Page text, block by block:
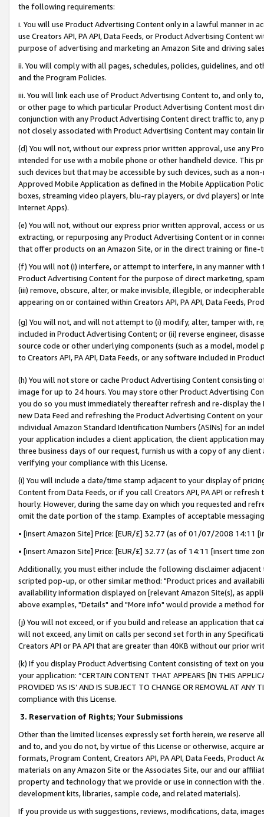
the following requirements:
i. You will use Product Advertising Content only in a lawful manner in
use Creators API, PA API, Data Feeds, or Product Advertising
purpose of advertising and marketing an Amazon Site and driving
ii. You will comply with all pages, schedules, policies, guidelines, and
and the Program Policies.
iii. You will link each use of Product Advertising Content to, and only
or other page to which particular Product Advertising Content most
conjunction with any Product Advertising Content direct traffic to,
not closely associated with Product Advertising Content may contain
(d) You will not, without our express prior written approval, use any
intended for use with a mobile phone or other handheld device. This
such devices but that may be accessible by such devices, such as a
Approved Mobile Application as defined in the Mobile Application
boxes, streaming video players, blu-ray players, or dvd players) or
Internet Apps).
(e) You will not, without our express prior written approval, access or
extracting, or repurposing any Product Advertising Content or in
that offer products on an Amazon Site, or in the direct training or
(f) You will not (i) interfere, or attempt to interfere, in any manner
Product Advertising Content for the purpose of direct marketing,
(iii) remove, obscure, alter, or make invisible, illegible, or
appearing on or contained within Creators API, PA API, Data Feeds,
(g) You will not, and will not attempt to (i) modify, alter, tamper with,
included in Product Advertising Content; or (ii) reverse engineer,
source code or other underlying components (such as a model,
to Creators API, PA API, Data Feeds, or any software included in
(h) You will not store or cache Product Advertising Content
image for up to 24 hours. You may store other Product Advertising
you do so you must immediately thereafter refresh and re-display the
new Data Feed and refreshing the Product Advertising Content on
individual Amazon Standard Identification Numbers (ASINs) for an
your application includes a client application, the client application
three business days of our request, furnish us with a copy of any
verifying your compliance with this License.
(i) You will include a date/time stamp adjacent to your display of
Content from Data Feeds, or if you call Creators API, PA API or
hourly. However, during the same day on which you requested and
omit the date portion of the stamp. Examples of acceptable
• [insert Amazon Site] Price: [EUR/£] 32.77 (as of 01/07/2008 14:11
• [insert Amazon Site] Price: [EUR/£] 32.77 (as of 14:11 [insert time
Additionally, you must either include the following disclaimer
scripted pop-up, or other similar method: "Product prices and
availability information displayed on [relevant Amazon Site(s), as
above examples, "Details" and "More info" would provide a method
(j) You will not exceed, or if you build and release an application that
will not exceed, any limit on calls per second set forth in any
Creators API or PA API that are greater than 40KB without our prior
(k) If you display Product Advertising Content consisting of text on
your application: “CERTAIN CONTENT THAT APPEARS [IN THIS
PROVIDED ‘AS IS’ AND IS SUBJECT TO CHANGE OR REMOVAL AT
compliance with this License.
3. Reservation of Rights; Your Submissions
Other than the limited licenses expressly set forth herein, we
and to, and you do not, by virtue of this License or otherwise, acquire
formats, Program Content, Creators API, PA API, Data Feeds,
materials on any Amazon Site or the Associates Site, our and our
property and technology that we provide or use in connection with
development kits, libraries, sample code, and related materials).
If you provide us with suggestions, reviews, modifications, data,